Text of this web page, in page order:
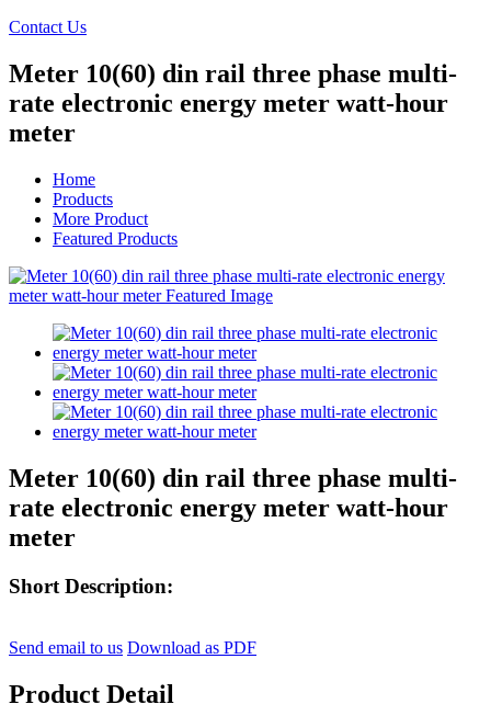
Contact Us
Meter 10(60) din rail three phase multi-
rate electronic energy meter watt-hour
meter
Home
Products
More Product
Featured Products
Meter 10(60) din rail three phase multi-
rate electronic energy meter watt-hour
meter
Short Description:
Send email to us Download as PDF
Product Detail